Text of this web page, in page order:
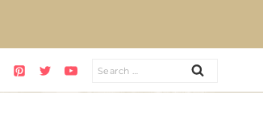
Search
for: